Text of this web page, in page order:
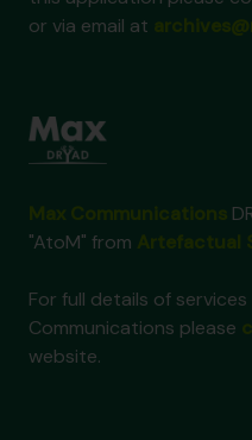
or via email at
"AtoM" from
For full details of
Communications please
website.